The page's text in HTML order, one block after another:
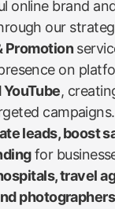
online brand
our
Promotion
on
,
leads, boost
for
travel